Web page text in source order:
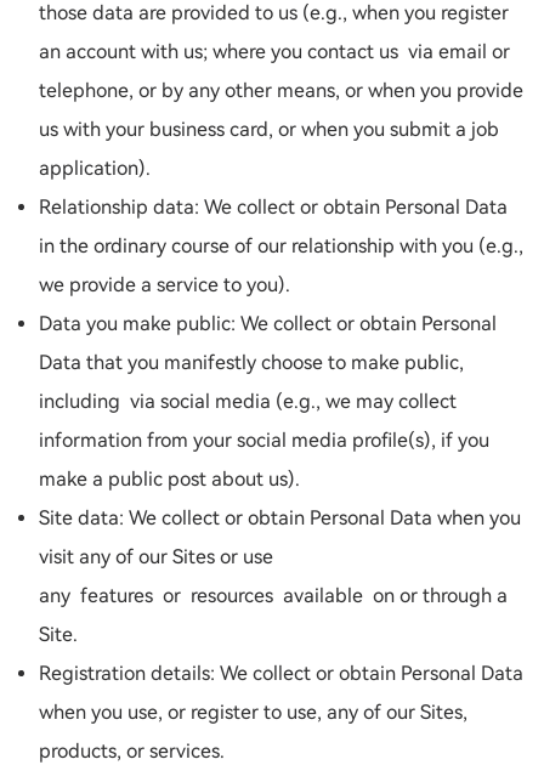
those data are provided to us (e.g., when you register
an account with us; where you contact us via email or
telephone, or by any other means, or when you provide
us with your business card, or when you submit a job
application).
Relationship data: We collect or obtain Personal Data
in the ordinary course of our relationship with you (e.g.,
we provide a service to you).
Data you make public: We collect or obtain Personal
Data that you manifestly choose to make public,
including via social media (e.g., we may collect
information from your social media profile(s), if you
make a public post about us).
Site data: We collect or obtain Personal Data when you
visit any of our Sites or use
any features or resources available on or through a
Site.
Registration details: We collect or obtain Personal Data
when you use, or register to use, any of our Sites,
products, or services.